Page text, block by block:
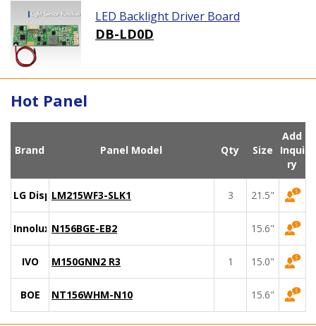
LED Backlight Driver Board
DB-LD0D
Hot Panel
Brand Panel Model Qty Size
Add
Inqui
ry
LG DisplayLM215WF3-SLK1 3 21.5"
Innolux N156BGE-EB2 15.6"
IVO M150GNN2 R3 1 15.0"
BOE NT156WHM-N10 15.6"